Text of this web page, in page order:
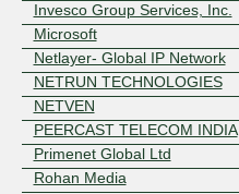
Invesco Group Services, Inc.
Microsoft
Netlayer- Global IP Network
NETRUN TECHNOLOGIES
NETVEN
PEERCAST TELECOM INDIA
Primenet Global Ltd
Rohan Media